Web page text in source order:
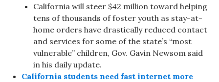
California will steer $42 million toward helping
tens of thousands of foster youth as stay-at-
home orders have drastically reduced contact
and services for some of the state’s “most
vulnerable” children, Gov. Gavin Newsom said
in his daily update.
California students need fast internet more